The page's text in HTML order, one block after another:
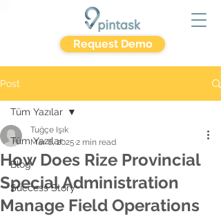
Request Demo
Post
Tüm Yazılar
Blog
Success Story
Tüm Yazılar
How Does Rize Provincial
Special Administration
Manage Field Operations
Tuğçe Işık
Mar 6, 2025 2 min read